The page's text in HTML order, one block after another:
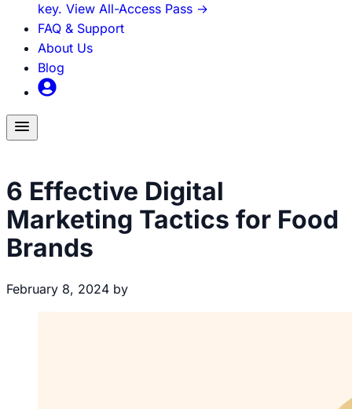
key. View All-Access Pass →
FAQ & Support
About Us
Blog
Toggle
menu
6 Effective Digital
Marketing Tactics for Food
Brands
February 8, 2024 by